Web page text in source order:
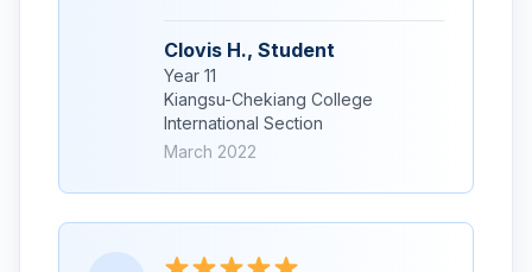
Clovis H., Student
Year 11
Kiangsu-Chekiang College
International Section
March 2022